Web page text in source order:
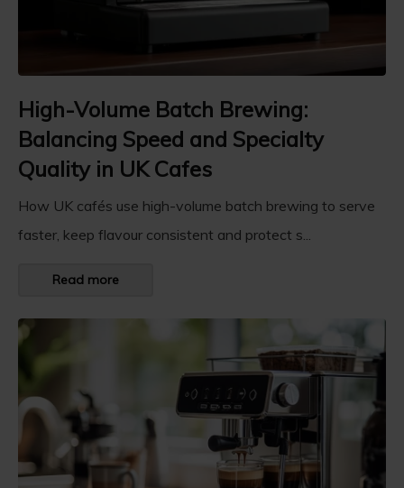
High-Volume Batch Brewing:
Balancing Speed and Specialty
Quality in UK Cafes
How UK cafés use high-volume batch brewing to serve
faster, keep flavour consistent and protect s...
Read more